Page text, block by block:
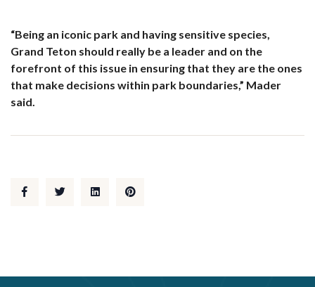
“Being an iconic park and having sensitive species,
Grand Teton should really be a leader and on the
forefront of this issue in ensuring that they are the ones
that make decisions within park boundaries,” Mader
said.